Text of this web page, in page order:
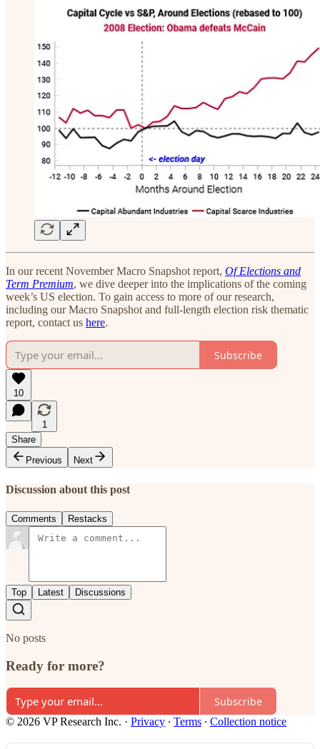
In our recent November Macro Snapshot report, Of Elections and
Term Premium, we dive deeper into the implications of the coming
week’s US election. To gain access to more of our research,
including our Macro Snapshot and full-length election risk thematic
report, contact us here.
Subscribe
10
1
Share
Previous
Next
Discussion about this post
Comments Restacks
Top Latest Discussions
No posts
Ready for more?
Subscribe
© 2026 VP Research Inc. · Privacy ∙ Terms ∙ Collection notice